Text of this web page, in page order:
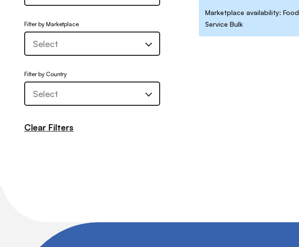
Filter by Marketplace
Filter by Country
Clear Filters
Marketplace availability: Food
Service Bulk